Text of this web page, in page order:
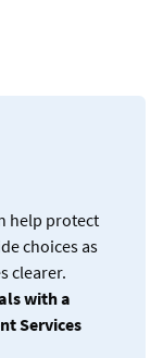
help protect
choices as
clearer.
with a
Services